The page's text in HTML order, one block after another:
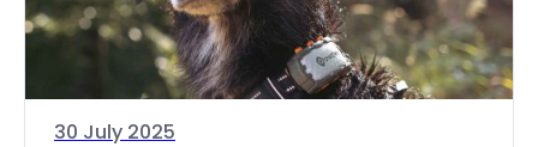
30 July 2025